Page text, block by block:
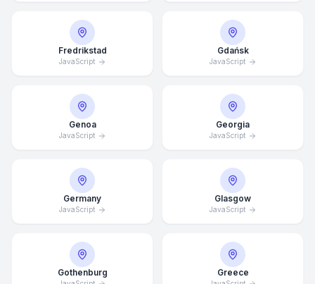
Fredrikstad
JavaScript
Gdańsk
JavaScript
Genoa
JavaScript
Georgia
JavaScript
Germany
JavaScript
Glasgow
JavaScript
Gothenburg Greece